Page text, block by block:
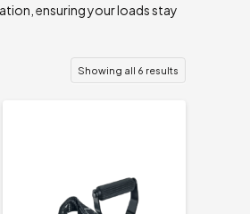
ensuring your loads stay
Showing all 6 results